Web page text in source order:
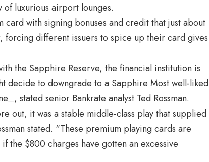
luxurious airport lounges.
card with signing bonuses and credit that just about
different issuers to spice up their card gives
the Sapphire Reserve, the financial institution is
decide to downgrade to a Sapphire Most well-liked
, stated senior Bankrate analyst Ted Rossman.
out, it was a stable middle-class play that supplied
stated. “These premium playing cards are
the $800 charges have gotten an excessive